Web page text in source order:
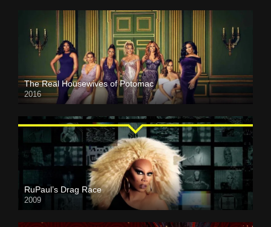
The Real Housewives of Potomac
2016
RuPaul’s Drag Race
2009